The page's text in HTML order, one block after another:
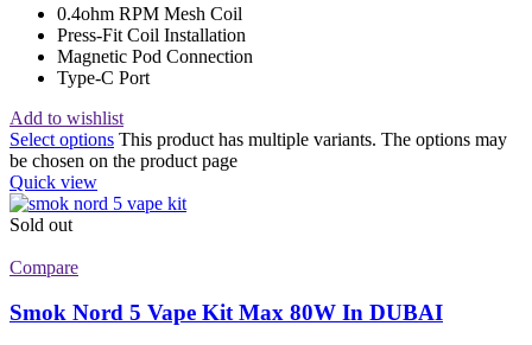
0.4ohm RPM Mesh Coil
Press-Fit Coil Installation
Magnetic Pod Connection
Type-C Port
Add to wishlist
Select options This product has multiple variants. The options may
be chosen on the product page
Quick view
Sold out
Compare
Smok Nord 5 Vape Kit Max 80W In DUBAI